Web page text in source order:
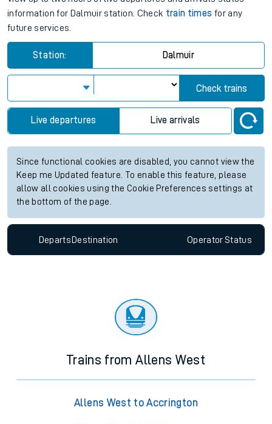
information for Dalmuir station. Check train times for any
future services.
Station: Dalmuir
Check trains
Live departures Live arrivals
Since functional cookies are disabled, you cannot view the
Keep me Updated feature. To enable this feature, please
allow all cookies using the Cookie Preferences settings at
the bottom of the page.
Departs Destination OperatorStatus
Trains from Allens West
Allens West to Accrington